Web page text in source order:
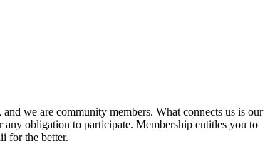
we are community members. What connects us is our
obligation to participate. Membership entitles you to
for the better.